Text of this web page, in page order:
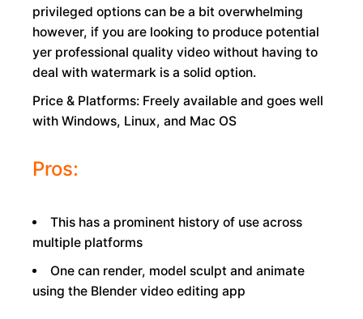
privileged options can be a bit overwhelming
however, if you are looking to produce potential
yer professional quality video without having to
deal with watermark is a solid option.
Price & Platforms: Freely available and goes well
with Windows, Linux, and Mac OS
Pros:
This has a prominent history of use across
multiple platforms
One can render, model sculpt and animate
using the Blender video editing app